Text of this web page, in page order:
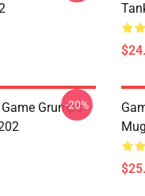
Grumps
-20%